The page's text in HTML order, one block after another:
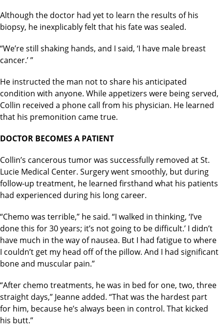
Although the doctor had yet to learn the results of his
biopsy, he inexplicably felt that his fate was sealed.
“We’re still shaking hands, and I said, ‘I have male breast
cancer.’ ”
He instructed the man not to share his anticipated
condition with anyone. While appetizers were being served,
Collin received a phone call from his physician. He learned
that his premonition came true.
DOCTOR BECOMES A PATIENT
Collin’s cancerous tumor was successfully removed at St.
Lucie Medical Center. Surgery went smoothly, but during
follow-up treatment, he learned firsthand what his patients
had experienced during his long career.
“Chemo was terrible,” he said. “I walked in thinking, ‘I’ve
done this for 30 years; it’s not going to be difficult.’ I didn’t
have much in the way of nausea. But I had fatigue to where
I couldn’t get my head off of the pillow. And I had significant
bone and muscular pain.”
“After chemo treatments, he was in bed for one, two, three
straight days,” Jeanne added. “That was the hardest part
for him, because he’s always been in control. That kicked
his butt.”